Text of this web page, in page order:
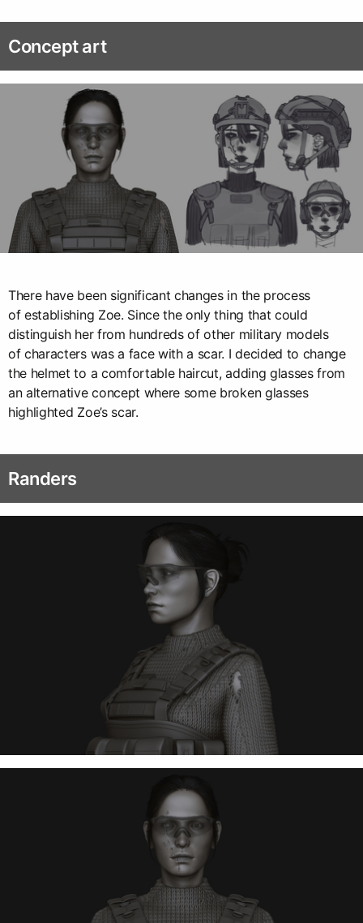
Concept art
There have been significant changes in the process
of establishing Zoe. Since the only thing that could
distinguish her from hundreds of other military models
of characters was a face with a scar. I decided to change
the helmet to a comfortable haircut, adding glasses from
an alternative concept where some broken glasses
highlighted Zoe’s scar.
Randers